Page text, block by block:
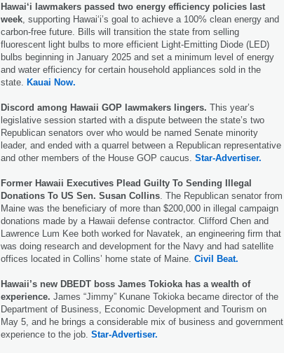
Hawai‘i lawmakers passed two energy efficiency policies last
week , supporting Hawai‘i’s goal to achieve a 100% clean energy and
carbon-free future. Bills will transition the state from selling
fluorescent light bulbs to more efficient Light-Emitting Diode (LED)
bulbs beginning in January 2025 and set a minimum level of energy
and water efficiency for certain household appliances sold in the
state.
Kauai Now.
Discord among Hawaii GOP lawmakers lingers. This year’s
legislative session started with a dispute between the state’s two
Republican senators over who would be named Senate minority
leader, and ended with a quarrel between a Republican representative
and other members of the House GOP caucus. Star-Advertiser.
Former Hawaii Executives Plead Guilty To Sending Illegal
Donations To US Sen. Susan Collins . The Republican senator from
Maine was the beneficiary of more than $200,000 in illegal campaign
donations made by a Hawaii defense contractor. Clifford Chen and
Lawrence Lum Kee both worked for Navatek, an engineering firm that
was doing research and development for the Navy and had satellite
offices located in Collins’ home state of Maine. Civil Beat.
Hawaii’s new DBEDT boss James Tokioka has a wealth of
experience. James “Jimmy” Kunane Tokioka became director of the
Department of Business, Economic Development and Tourism on
May 5, and he brings a considerable mix of business and government
experience to the job. Star-Advertiser.